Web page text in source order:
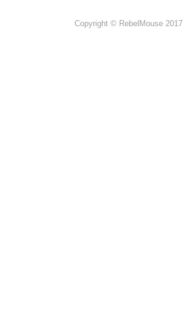
Copyright © RebelMouse 2017